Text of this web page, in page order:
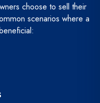
choose to sell their
scenarios where a